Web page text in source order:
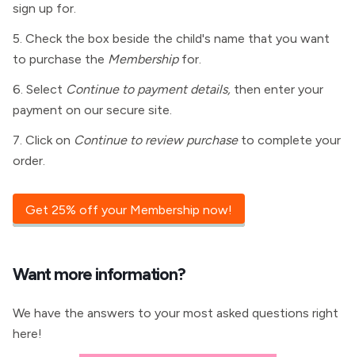
sign up for.
5. Check the box beside the child's name that you want
to purchase the Membershipfor.
6. Select Continue to payment details, then enter your
payment on our secure site.
7. Click on Continue to review purchaseto complete your
order.
Get 25% off your Membership now!
Want more information?
We have the answers to your most asked questions right
here!